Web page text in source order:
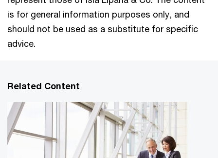
is for general information purposes only, and
should not be used as a substitute for specific
advice.
Related Content